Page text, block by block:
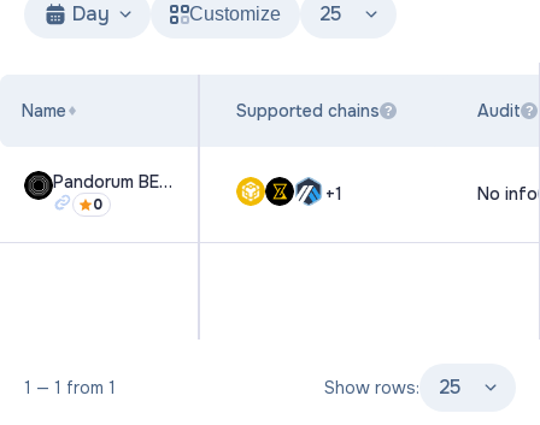
Day Customize 25
Name
Pandorum BETA
0
Supported chains ?
+1
Audit ?
No info
1 — 1 from 1 Show rows: 25